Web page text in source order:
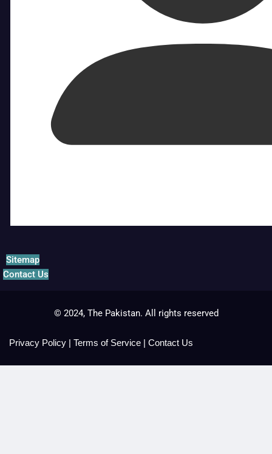
Sitemap
Contact Us
© 2024, The Pakistan. All rights reserved
Privacy Policy | Terms of Service | Contact Us